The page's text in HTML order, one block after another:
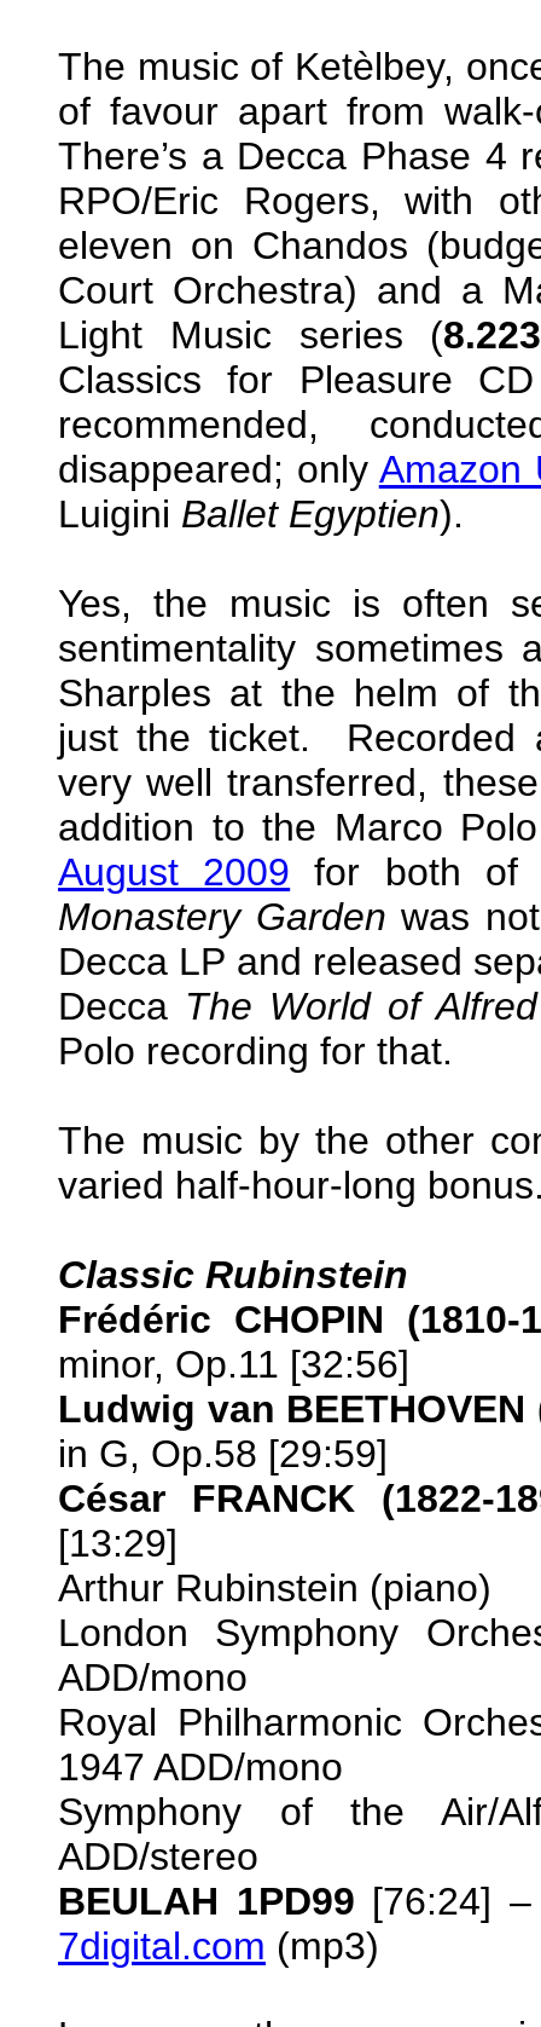
The music of Ketèlbey,
of favour apart from
There’s a Decca Phase 4
RPO/Eric Rogers, with
eleven on Chandos
Court Orchestra) and a
Light Music series (
Classics for Pleasure
recommended,
disappeared; only Amazon
Luigini Ballet Egyptien).
Yes, the music is often
sentimentality sometimes
Sharples at the helm of
just the ticket. Recorded
very well transferred,
addition to the Marco
August 2009 for both of
Monastery Garden was
Decca LP and released
Decca The World of
Polo recording for that.
The music by the other
varied half-hour-long
Classic Rubinstein
Frédéric CHOPIN
minor, Op.11 [32:56]
Ludwig van BEETHOVEN
in G, Op.58 [29:59]
César FRANCK (1822-
[13:29]
Arthur Rubinstein (piano)
London Symphony
ADD/mono
Royal Philharmonic
1947 ADD/mono
Symphony of the Air/
ADD/stereo
BEULAH 1PD99 [76:24]
7digital.com (mp3)